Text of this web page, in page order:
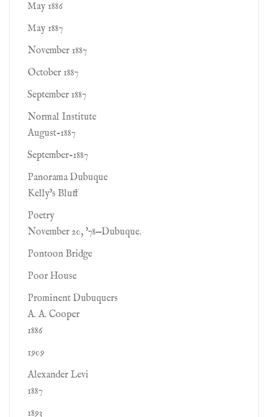
May 1886
May 1887
November 1887
October 1887
September 1887
Normal Institute
August-1887
September-1887
Panorama Dubuque
Kelly's Bluff
Poetry
November 20, '78—Dubuque.
Pontoon Bridge
Poor House
Prominent Dubuquers
A. A. Cooper
1886
1909
Alexander Levi
1887
1893